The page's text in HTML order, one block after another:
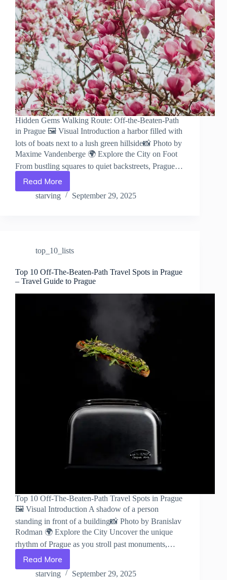
Hidden Gems Walking Route: Off-the-Beaten-Path
in Prague 🖼️ Visual Introduction a harbor filled with
lots of boats next to a lush green hillside📸 Photo by
Maxime Vandenberge 🌍 Explore the City on Foot
From bustling squares to quiet backstreets, Prague…
Read More
Hidden
Gems
Path
Prague
–
Travel
starving September 29, 2025
top_10_lists
Top 10 Off-The-Beaten-Path Travel Spots in Prague
– Travel Guide to Prague
Top 10 Off-The-Beaten-Path Travel Spots in Prague
🖼️ Visual Introduction A shadow of a person
standing in front of a building📸 Photo by Branislav
Rodman 🌍 Explore the City Uncover the unique
rhythm of Prague as you stroll past monuments,…
Read More
Top
10
starving September 29, 2025